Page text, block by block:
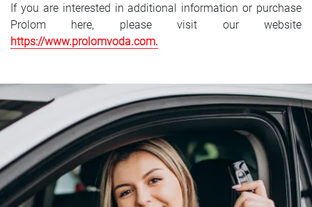
If you are interested in additional information or purchase
Prolom here, please visit our website
https://www.prolomvoda.com.